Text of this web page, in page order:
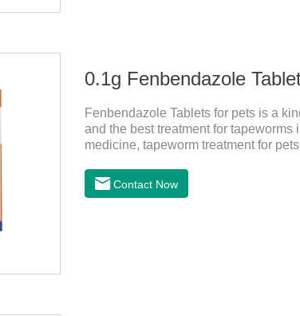
0.1g Fenbendazole
Fenbendazole Tablets for pets is a
and the best treatment for
medicine, tapeworm treatment for
by parasites, this product can be
pets. Using the method is simple, drip
Contact Now